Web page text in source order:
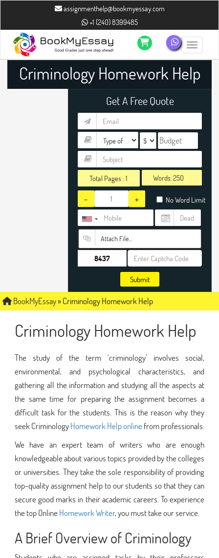
assignmenthelp@bookmyessay.com
+1 (240) 8399485
Toggle
Criminology Homework Help
Get A Free Quote
Total Pages :1 Words:
- + No Word Limit
Attach File…
Submit
BookMyEssay»Criminology Homework Help
Criminology Homework Help
The study of the term ‘criminology’ involves social,
environmental, and psychological characteristics, and
gathering all the information and studying all the aspects at
the same time for preparing the assignment becomes a
difficult task for the students. This is the reason why they
seek CriminologyHomework Help onlinefrom professionals.
We have an expert team of writers who are enough
knowledgeable about various topics provided by the colleges
or universities. They take the sole responsibility of providing
top-quality assignment help to our students so that they can
secure good marks in their academic careers. To experience
the top OnlineHomework Writer, you must take our service.
A Brief Overview of Criminology